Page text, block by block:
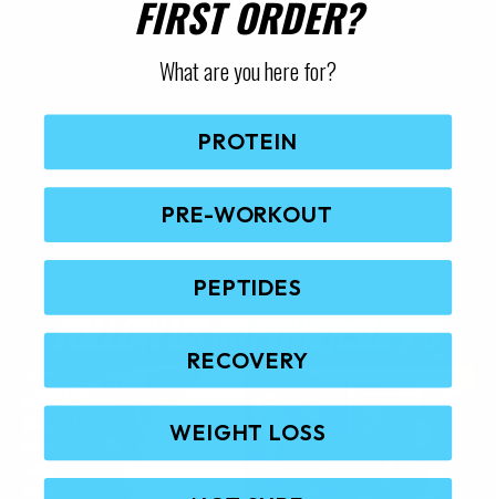
Power Supps Australia.
FOLLOW US @POWERSUPPS_
FIRST ORDER?
What are you here for?
PROTEIN
PRE-WORKOUT
PEPTIDES
RECOVERY
WEIGHT LOSS